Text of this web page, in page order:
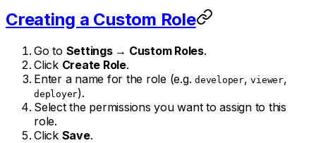
Creating a Custom Role
Go to Settings → Custom Roles.
Click Create Role.
Enter a name for the role (e.g. developer,viewer,
deployer).
Select the permissions you want to assign to this
role.
Click Save.